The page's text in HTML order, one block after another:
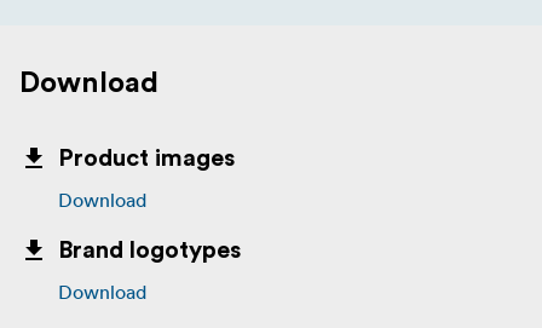
Download
Product images
Download
Brand logotypes
Download